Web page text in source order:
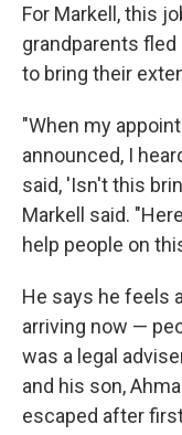
For Markell, this
grandparents fled
to bring their
"When my
announced, I
said, 'Isn't this
Markell said.
help people on
He says he feels
arriving now —
was a legal
and his son,
escaped after